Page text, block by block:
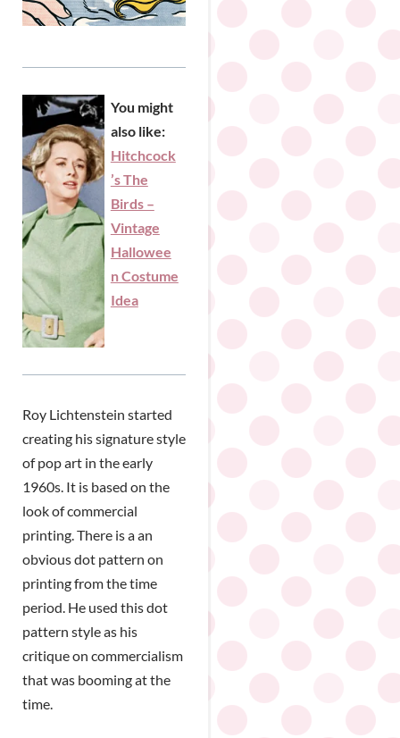
You might
also like:
Hitchcock
’s The
Birds –
Vintage
Hallowee
n Costume
Idea
Roy Lichtenstein started
creating his signature style
of pop art in the early
1960s. It is based on the
look of commercial
printing. There is a an
obvious dot pattern on
printing from the time
period. He used this dot
pattern style as his
critique on commercialism
that was booming at the
time.